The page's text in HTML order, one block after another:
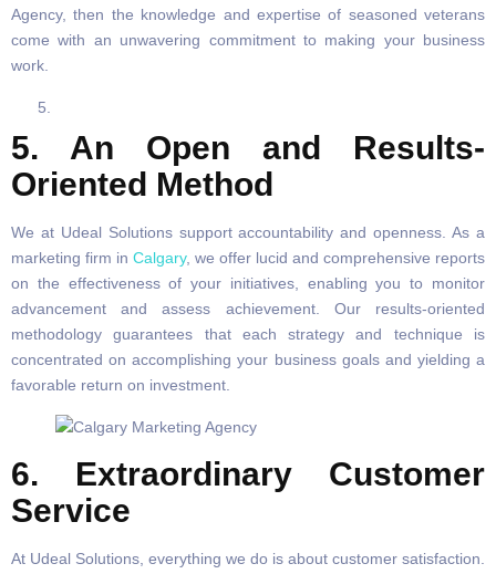
Agency, then the knowledge and expertise of seasoned veterans
come with an unwavering commitment to making your business
work.
5. An Open and Results-
Oriented Method
We at Udeal Solutions support accountability and openness. As a
marketing firm in Calgary, we offer lucid and comprehensive reports
on the effectiveness of your initiatives, enabling you to monitor
advancement and assess achievement. Our results-oriented
methodology guarantees that each strategy and technique is
concentrated on accomplishing your business goals and yielding a
favorable return on investment.
6. Extraordinary Customer
Service
At Udeal Solutions, everything we do is about customer satisfaction.